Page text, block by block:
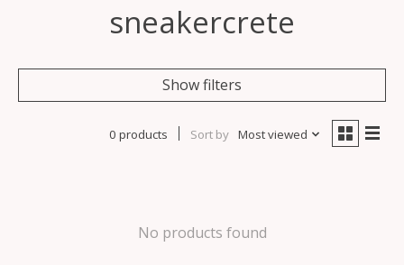
sneakercrete
Show filters
0 products Sort by Most viewed
No products found